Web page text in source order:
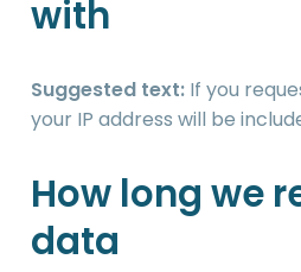
with
Suggested text: If you
your IP address will be
How long we
data